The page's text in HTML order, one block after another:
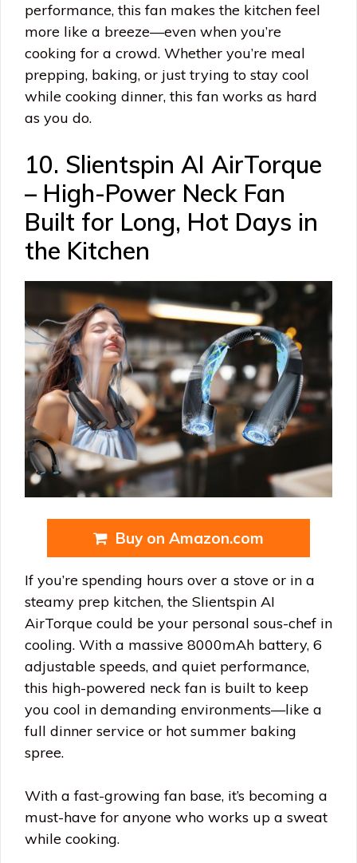
performance, this fan makes the kitchen feel
more like a breeze—even when you’re
cooking for a crowd. Whether you’re meal
prepping, baking, or just trying to stay cool
while cooking dinner, this fan works as hard
as you do.
10. Slientspin AI AirTorque
– High-Power Neck Fan
Built for Long, Hot Days in
the Kitchen
Buy on Amazon.com
If you’re spending hours over a stove or in a
steamy prep kitchen, the Slientspin AI
AirTorque could be your personal sous-chef in
cooling. With a massive 8000mAh battery, 6
adjustable speeds, and quiet performance,
this high-powered neck fan is built to keep
you cool in demanding environments—like a
full dinner service or hot summer baking
spree.
With a fast-growing fan base, it’s becoming a
must-have for anyone who works up a sweat
while cooking.